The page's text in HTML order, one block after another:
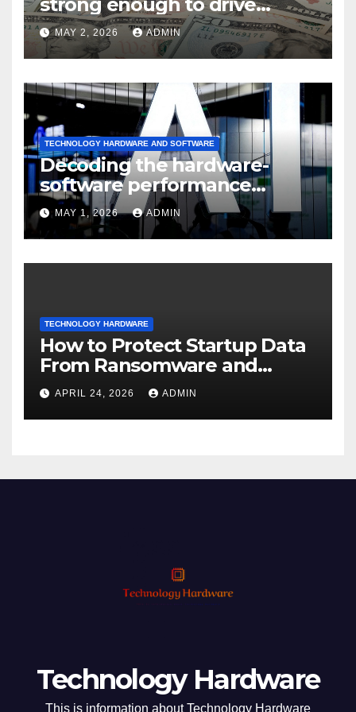
strong enough to drive
sustained
MAY 2, 2026 ADMIN
TECHNOLOGY HARDWARE AND SOFTWARE
Decoding the hardware-
software performance
dispersion
MAY 1, 2026 ADMIN
TECHNOLOGY HARDWARE
How to Protect Startup Data
From Ransomware and
Phishing
APRIL 24, 2026 ADMIN
Technology Hardware
This is information about Technology Hardware